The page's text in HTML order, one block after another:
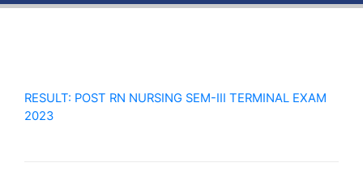
RESULT: POST RN NURSING SEM-III TERMINAL EXAM
2023